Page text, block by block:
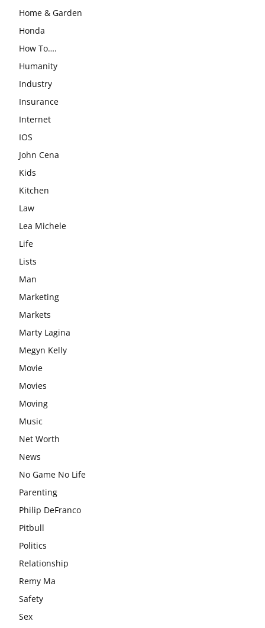
Home & Garden
Honda
How To….
Humanity
Industry
Insurance
Internet
IOS
John Cena
Kids
Kitchen
Law
Lea Michele
Life
Lists
Man
Marketing
Markets
Marty Lagina
Megyn Kelly
Movie
Movies
Moving
Music
Net Worth
News
No Game No Life
Parenting
Philip DeFranco
Pitbull
Politics
Relationship
Remy Ma
Safety
Sex